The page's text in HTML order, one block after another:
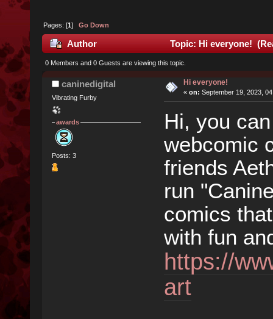
Pages: [1]Go Down
Author Topic: Hi everyone!
0 Members and 0 Guests are viewing this topic.
caninedigital
Vibrating Furby
awards
Posts: 3
Hi everyone!
« on: September 19, 2023,
Hi, you
webcomic
friends
run
comics
with fun
https://
art